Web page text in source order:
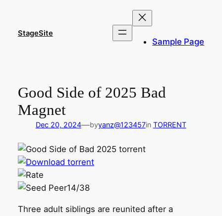
contentStageSite
Sample Page
Good Side of 2025 Bad
Magnet
Dec 20, 2024—byyanz@123457in TORRENT
14/38
Three adult siblings are reunited after a